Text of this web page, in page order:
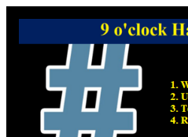
Skip